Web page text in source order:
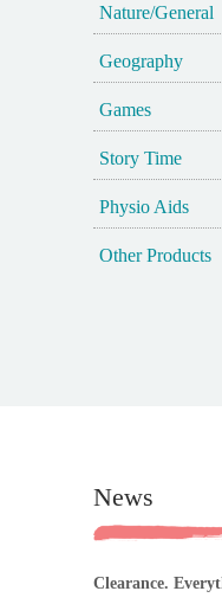
Nature/General
Geography
Games
Story Time
Physio Aids
Other Products
News
Clearance.